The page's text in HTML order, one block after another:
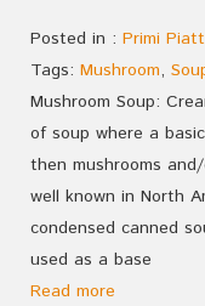
Posted in : Primi
Tags: Mushroom,
Mushroom Soup:
of soup where a
then mushrooms
well known in North
condensed canned
used as a base
Read more